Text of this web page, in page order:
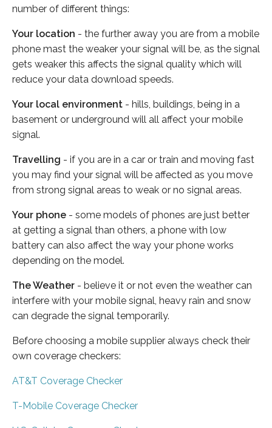
number of different things:
Your location - the further away you are from a mobile
phone mast the weaker your signal will be, as the signal
gets weaker this affects the signal quality which will
reduce your data download speeds.
Your local environment - hills, buildings, being in a
basement or underground will all affect your mobile
signal.
Travelling - if you are in a car or train and moving fast
you may find your signal will be affected as you move
from strong signal areas to weak or no signal areas.
Your phone - some models of phones are just better
at getting a signal than others, a phone with low
battery can also affect the way your phone works
depending on the model.
The Weather - believe it or not even the weather can
interfere with your mobile signal, heavy rain and snow
can degrade the signal temporarily.
Before choosing a mobile supplier always check their
own coverage checkers:
AT&T Coverage Checker
T-Mobile Coverage Checker